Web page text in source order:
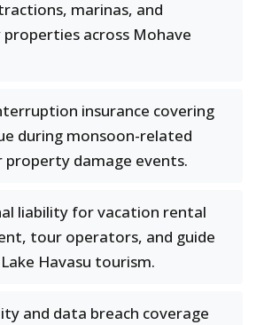
marinas, and
across Mohave
insurance covering
during monsoon-related
property damage events.
liability for vacation rental
tour operators, and guide
Havasu tourism.
and data breach coverage